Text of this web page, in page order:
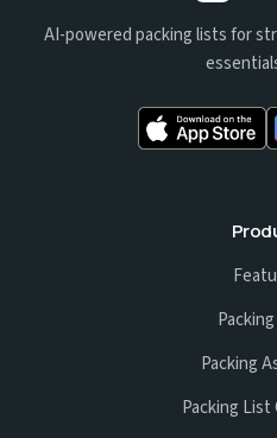
AI-powered packing lists for
Packing
Packing